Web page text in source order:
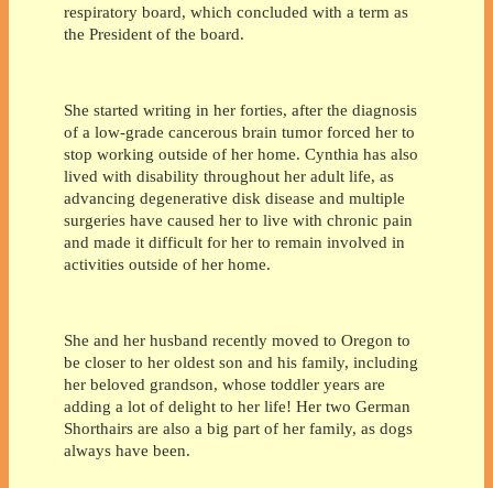
respiratory board, which concluded with a term as
the President of the board.
She started writing in her forties, after the diagnosis
of a low-grade cancerous brain tumor forced her to
stop working outside of her home. Cynthia has also
lived with disability throughout her adult life, as
advancing degenerative disk disease and multiple
surgeries have caused her to live with chronic pain
and made it difficult for her to remain involved in
activities outside of her home.
She and her husband recently moved to Oregon to
be closer to her oldest son and his family, including
her beloved grandson, whose toddler years are
adding a lot of delight to her life! Her two German
Shorthairs are also a big part of her family, as dogs
always have been.